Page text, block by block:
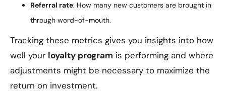
Referral rate: How many new customers are brought in
through word-of-mouth.
Tracking these metrics gives you insights into how
well your loyalty program is performing and where
adjustments might be necessary to maximize the
return on investment.